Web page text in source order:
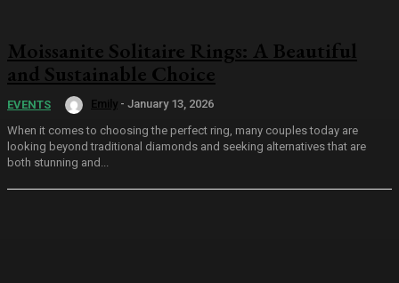
Moissanite Solitaire Rings: A Beautiful
and Sustainable Choice
EVENTS Emily - January 13, 2026
When it comes to choosing the perfect ring, many couples today are
looking beyond traditional diamonds and seeking alternatives that are
both stunning and...